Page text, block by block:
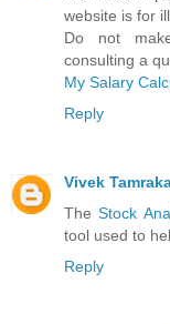
website is for
Do not
consulting a
My Salary
Reply
Vivek
TheStock
tool used to
Reply